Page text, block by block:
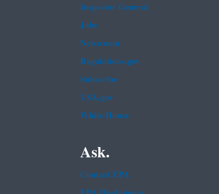
Inspector General
Jobs
Newsroom
Regulations.gov
Subscribe
USA.gov
White House
Ask.
Contact EPA